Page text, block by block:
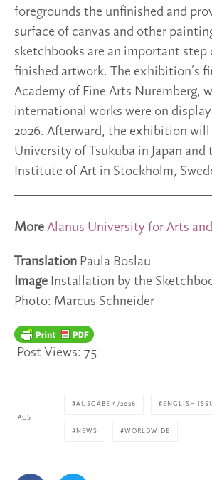
foregrounds the unfinished and
surface of canvas and other
sketchbooks are an important step
finished artwork. The exhibition’s
Academy of Fine Arts Nuremberg,
international works were on
2026. Afterward, the exhibition
University of Tsukuba in Japan and
Institute of Art in Stockholm,
More Alanus University for Arts
Translation Paula Boslau
Image Installation by the
Photo: Marcus Schneider
Post Views: 75
TAGS
AUSGABE 5/2026 ENGLISH
NEWS WORLDWIDE